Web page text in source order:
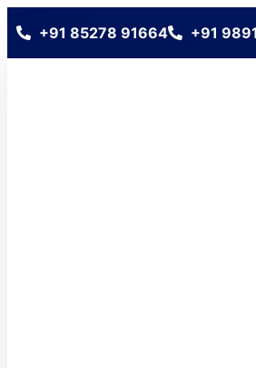
+91 85278 91664 +91